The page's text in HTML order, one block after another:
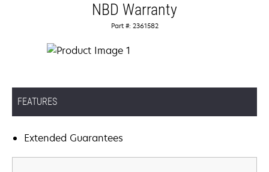
NBD Warranty
Part #: 2361582
FEATURES
Extended Guarantees